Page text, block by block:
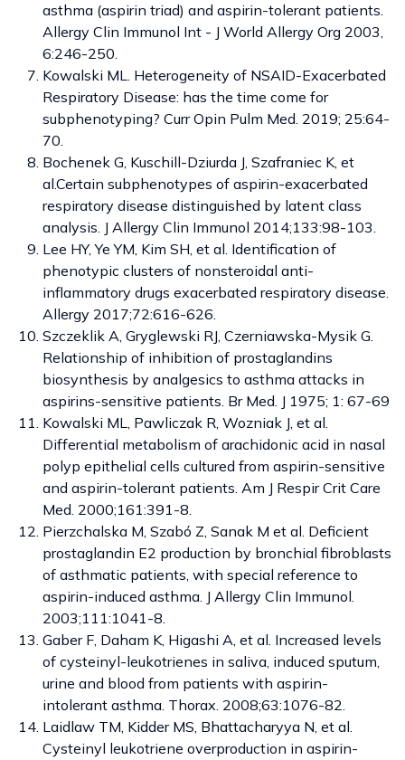
asthma (aspirin triad) and aspirin-tolerant patients.
Allergy Clin Immunol Int - J World Allergy Org 2003,
6:246-250.
Kowalski ML. Heterogeneity of NSAID-Exacerbated
Respiratory Disease: has the time come for
subphenotyping? Curr Opin Pulm Med. 2019; 25:64-
70.
Bochenek G, Kuschill-Dziurda J, Szafraniec K, et
al.Certain subphenotypes of aspirin-exacerbated
respiratory disease distinguished by latent class
analysis. J Allergy Clin Immunol 2014;133:98-103.
Lee HY, Ye YM, Kim SH, et al. Identification of
phenotypic clusters of nonsteroidal anti-
inflammatory drugs exacerbated respiratory disease.
Allergy 2017;72:616-626.
Szczeklik A, Gryglewski RJ, Czerniawska-Mysik G.
Relationship of inhibition of prostaglandins
biosynthesis by analgesics to asthma attacks in
aspirins-sensitive patients. Br Med. J 1975; 1: 67-69
Kowalski ML, Pawliczak R, Wozniak J, et al.
Differential metabolism of arachidonic acid in nasal
polyp epithelial cells cultured from aspirin-sensitive
and aspirin-tolerant patients. Am J Respir Crit Care
Med. 2000;161:391-8.
Pierzchalska M, Szabó Z, Sanak M et al. Deficient
prostaglandin E2 production by bronchial fibroblasts
of asthmatic patients, with special reference to
aspirin-induced asthma. J Allergy Clin Immunol.
2003;111:1041-8.
Gaber F, Daham K, Higashi A, et al. Increased levels
of cysteinyl-leukotrienes in saliva, induced sputum,
urine and blood from patients with aspirin-
intolerant asthma. Thorax. 2008;63:1076-82.
Laidlaw TM, Kidder MS, Bhattacharyya N, et al.
Cysteinyl leukotriene overproduction in aspirin-